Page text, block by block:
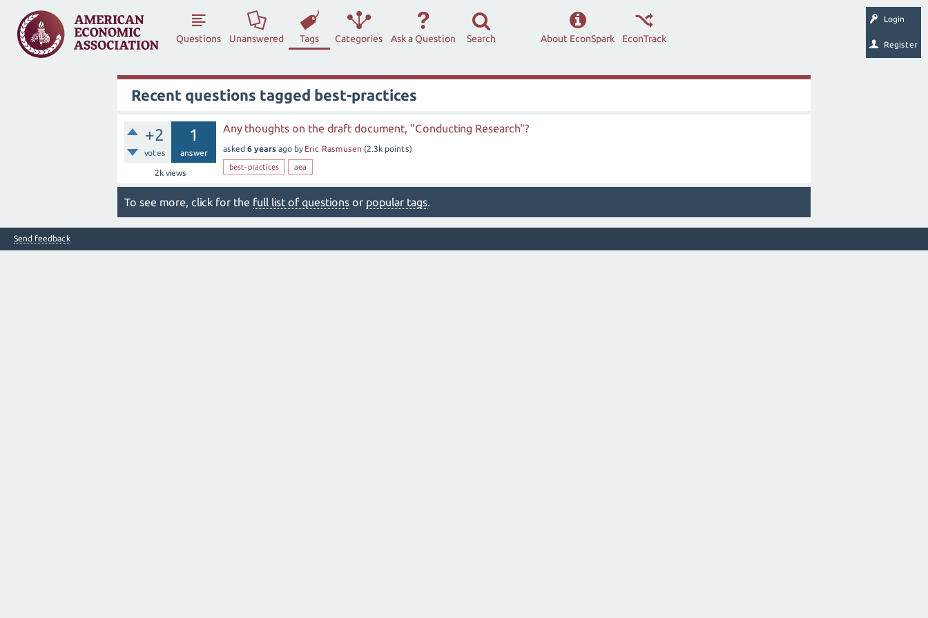
Login
Register
Questions Unanswered Tags Categories Ask a Question Search EconTrack
About EconSpark
Recent questions tagged best-practices
+2
votes
1
answer
2kviews
Any thoughts on the draft document, "Conducting Research"?
asked 6 years ago by Eric Rasmusen (2.3k points)
best-practices aea
To see more, click for the full list of questions or popular tags.
Send feedback